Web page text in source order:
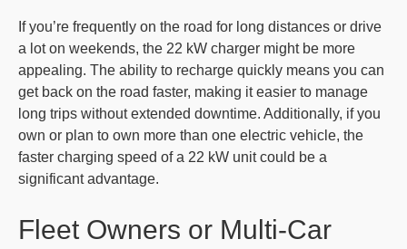
If you’re frequently on the road for long distances or drive
a lot on weekends, the 22 kW charger might be more
appealing. The ability to recharge quickly means you can
get back on the road faster, making it easier to manage
long trips without extended downtime. Additionally, if you
own or plan to own more than one electric vehicle, the
faster charging speed of a 22 kW unit could be a
significant advantage.
Fleet Owners or Multi-Car